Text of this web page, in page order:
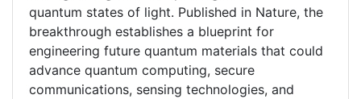
quantum states of light. Published in Nature, the
breakthrough establishes a blueprint for
engineering future quantum materials that could
advance quantum computing, secure
communications, sensing technologies, and